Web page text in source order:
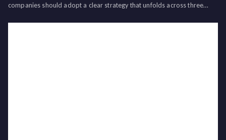
companies should adopt a clear strategy that unfolds across three